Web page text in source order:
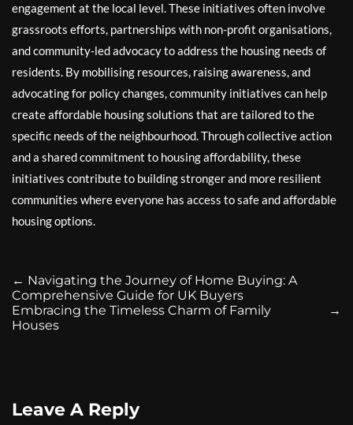
engagement at the local level. These initiatives often involve
grassroots efforts, partnerships with non-profit organisations,
and community-led advocacy to address the housing needs of
residents. By mobilising resources, raising awareness, and
advocating for policy changes, community initiatives can help
create affordable housing solutions that are tailored to the
specific needs of the neighbourhood. Through collective action
and a shared commitment to housing affordability, these
initiatives contribute to building stronger and more resilient
communities where everyone has access to safe and affordable
housing options.
← Navigating the Journey of Home Buying: A
Comprehensive Guide for UK Buyers
→
Embracing the Timeless Charm of Family
Houses
Leave A Reply